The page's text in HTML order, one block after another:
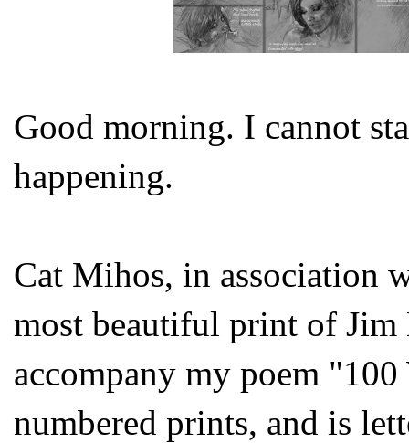
Good morning. I cannot
happening.
Cat Mihos, in association
most beautiful print of
accompany my poem
numbered prints, and is